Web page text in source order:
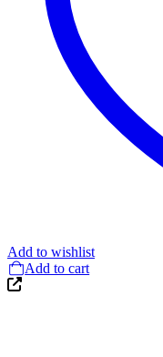
Add to wishlist
Add to cart